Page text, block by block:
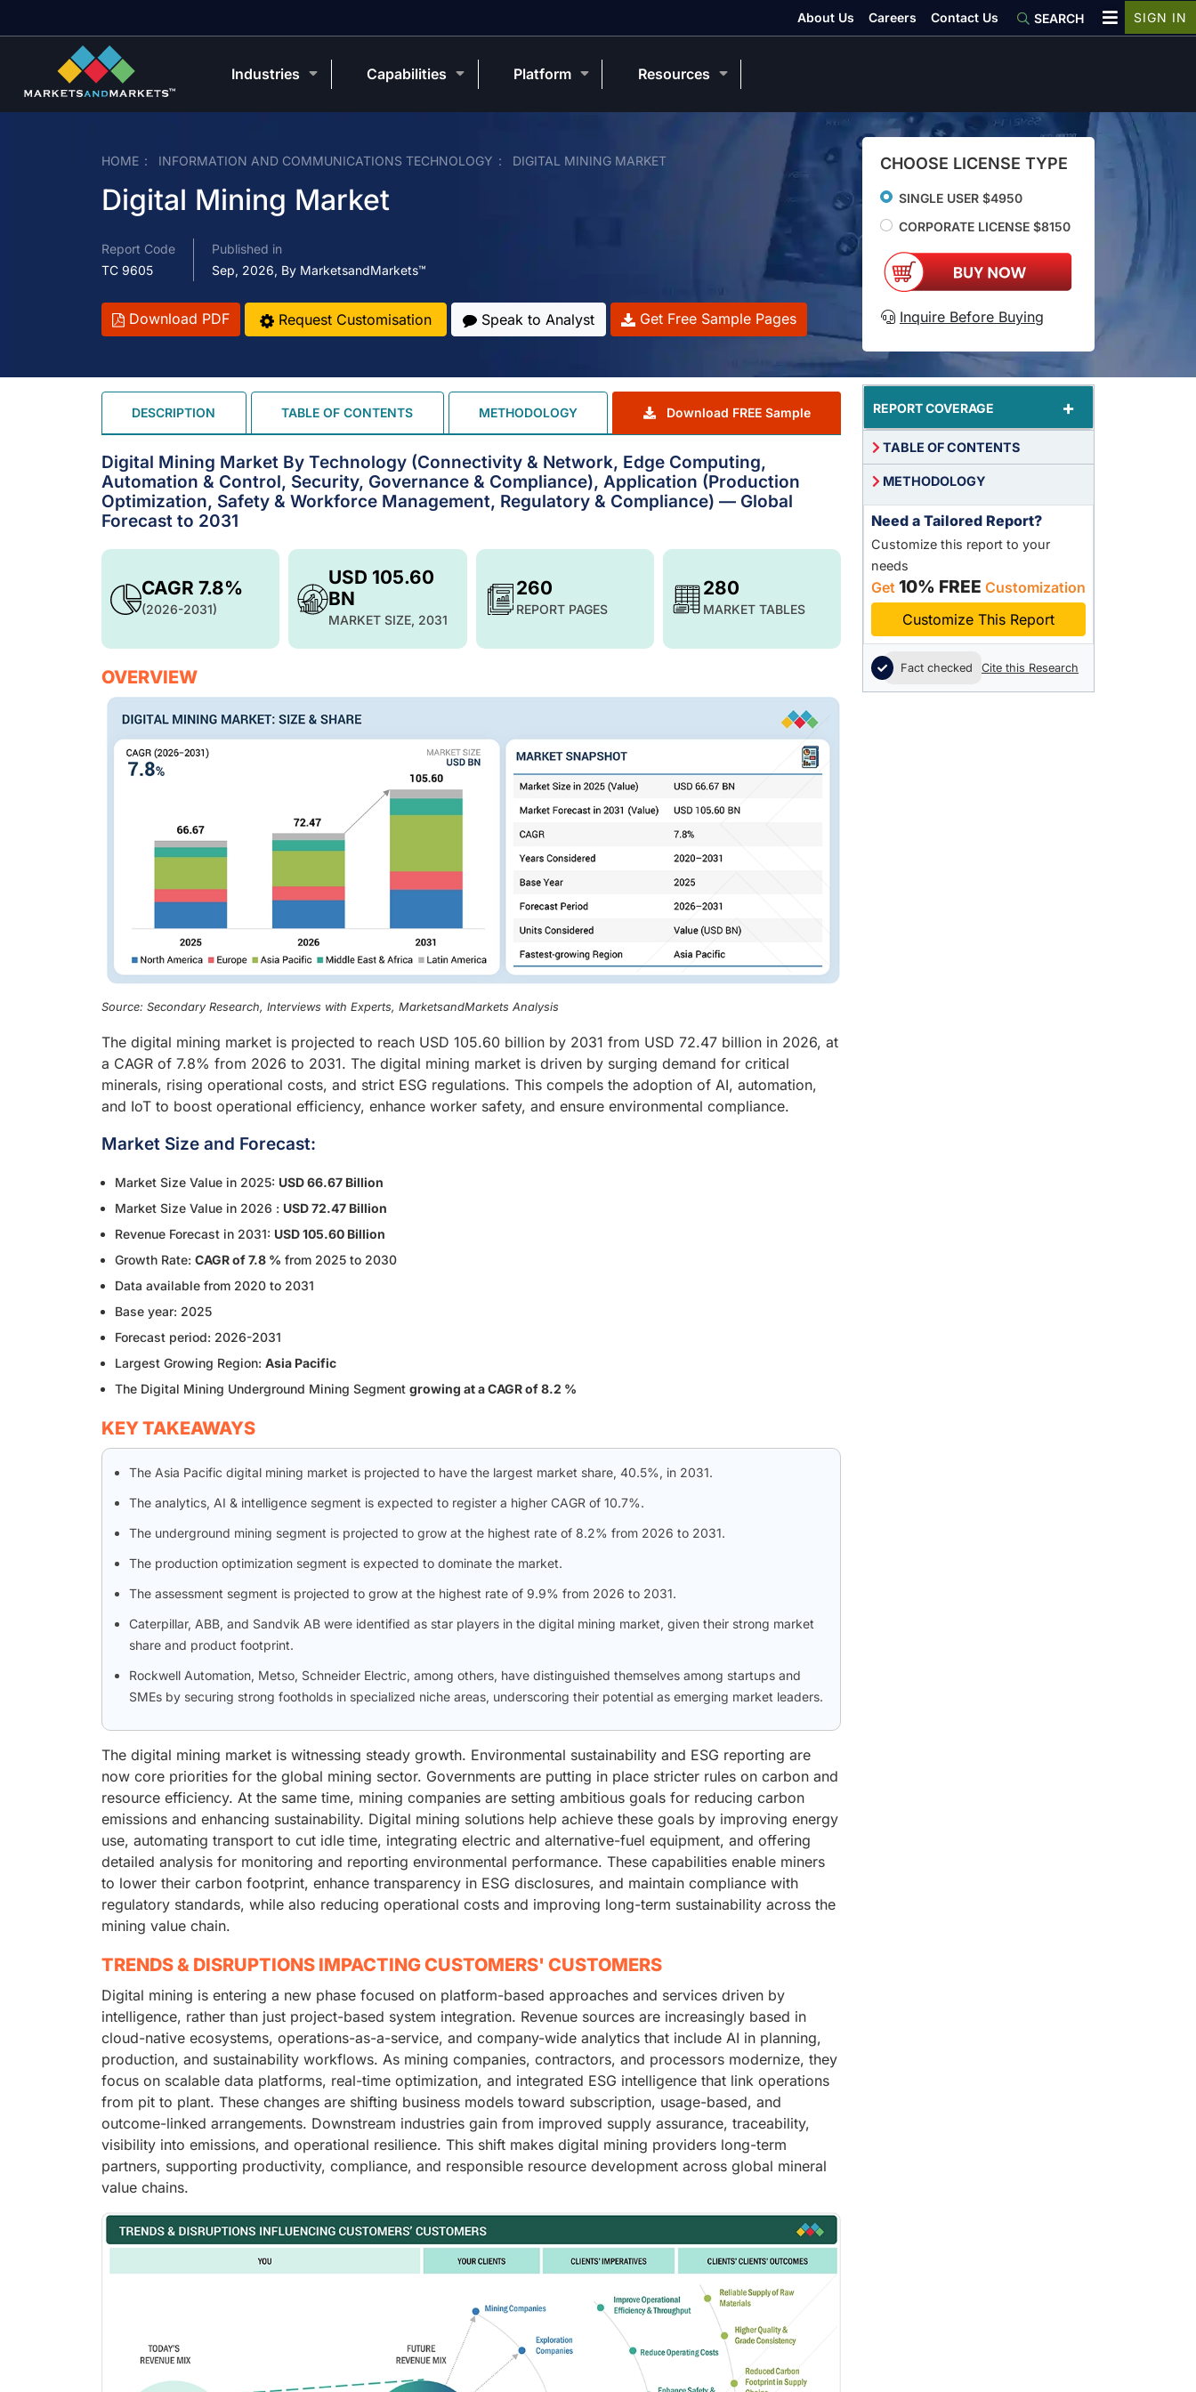
HOME INFORMATION AND COMMUNICATIONS TECHNOLOGY DIGITAL MINING MARKET
Digital Mining Market
Report Code
TC 9605
Published in
Sep, 2026, By MarketsandMarkets™
Download PDF Request Customisation Speak to Analyst Get Free Sample Pages
CHOOSE LICENSE TYPE
SINGLE USER $4950
CORPORATE LICENSE $8150
Inquire Before Buying
DESCRIPTION TABLE OF CONTENTS METHODOLOGY Download FREE Sample
Digital Mining Market By Technology (Connectivity & Network, Edge Computing,
Automation & Control, Security, Governance & Compliance), Application (Production
Optimization, Safety & Workforce Management, Regulatory & Compliance) — Global
Forecast to 2031
USD 105.60
BN
MARKET SIZE, 2031
CAGR 7.8%
(2026-2031)
260
REPORT PAGES
280
MARKET TABLES
OVERVIEW
Source: Secondary Research, Interviews with Experts, MarketsandMarkets Analysis
The digital mining market is projected to reach USD 105.60 billion by 2031 from USD 72.47 billion in 2026, at
a CAGR of 7.8% from 2026 to 2031. The digital mining market is driven by surging demand for critical
minerals, rising operational costs, and strict ESG regulations. This compels the adoption of AI, automation,
and IoT to boost operational efficiency, enhance worker safety, and ensure environmental compliance.
Market Size and Forecast:
Market Size Value in 2025: USD 66.67 Billion
Market Size Value in 2026 : USD 72.47 Billion
Revenue Forecast in 2031: USD 105.60 Billion
Growth Rate: CAGR of 7.8 % from 2025 to 2030
Data available from 2020 to 2031
Base year: 2025
Forecast period: 2026-2031
Largest Growing Region: Asia Pacific
The Digital Mining Underground Mining Segment growing at a CAGR of 8.2 %
KEY TAKEAWAYS
The Asia Pacific digital mining market is projected to have the largest market share, 40.5%, in 2031.
The analytics, AI & intelligence segment is expected to register a higher CAGR of 10.7%.
The underground mining segment is projected to grow at the highest rate of 8.2% from 2026 to 2031.
The production optimization segment is expected to dominate the market.
The assessment segment is projected to grow at the highest rate of 9.9% from 2026 to 2031.
Caterpillar, ABB, and Sandvik AB were identified as star players in the digital mining market, given their strong market
share and product footprint.
Rockwell Automation, Metso, Schneider Electric, among others, have distinguished themselves among startups and
SMEs by securing strong footholds in specialized niche areas, underscoring their potential as emerging market leaders.
The digital mining market is witnessing steady growth. Environmental sustainability and ESG reporting are
now core priorities for the global mining sector. Governments are putting in place stricter rules on carbon and
resource efficiency. At the same time, mining companies are setting ambitious goals for reducing carbon
emissions and enhancing sustainability. Digital mining solutions help achieve these goals by improving energy
use, automating transport to cut idle time, integrating electric and alternative-fuel equipment, and offering
detailed analysis for monitoring and reporting environmental performance. These capabilities enable miners
to lower their carbon footprint, enhance transparency in ESG disclosures, and maintain compliance with
regulatory standards, while also reducing operational costs and improving long-term sustainability across the
mining value chain.
TRENDS & DISRUPTIONS IMPACTING CUSTOMERS' CUSTOMERS
Digital mining is entering a new phase focused on platform-based approaches and services driven by
intelligence, rather than just project-based system integration. Revenue sources are increasingly based in
cloud-native ecosystems, operations-as-a-service, and company-wide analytics that include AI in planning,
production, and sustainability workflows. As mining companies, contractors, and processors modernize, they
focus on scalable data platforms, real-time optimization, and integrated ESG intelligence that link operations
from pit to plant. These changes are shifting business models toward subscription, usage-based, and
outcome-linked arrangements. Downstream industries gain from improved supply assurance, traceability,
visibility into emissions, and operational resilience. This shift makes digital mining providers long-term
partners, supporting productivity, compliance, and responsible resource development across global mineral
value chains.
REPORT COVERAGE +
TABLE OF CONTENTS
METHODOLOGY
Need a Tailored Report?
Customize this report to your
needs
Get 10% FREE Customization
Customize This Report
Fact checked Cite this Research
About Us Careers Contact Us SEARCH SIGN IN
Industries Capabilities Platform Resources